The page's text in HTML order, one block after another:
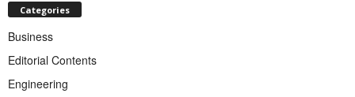
Categories
Business
Editorial Contents
Engineering